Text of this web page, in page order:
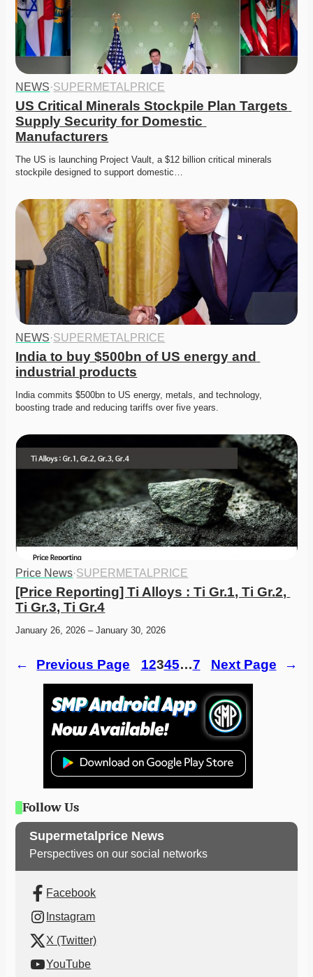
NEWS·SUPERMETALPRICE
US Critical Minerals Stockpile Plan Targets
Supply Security for Domestic
Manufacturers
The US is launching Project Vault, a $12 billion critical minerals
stockpile designed to support domestic…
NEWS·SUPERMETALPRICE
India to buy $500bn of US energy and
industrial products
India commits $500bn to US energy, metals, and technology,
boosting trade and reducing tariffs over five years.
Price News·SUPERMETALPRICE
[Price Reporting] Ti Alloys : Ti Gr.1, Ti Gr.2,
Ti Gr.3, Ti Gr.4
January 26, 2026 – January 30, 2026
← Previous Page 12345…7 Next Page →
Follow Us
Supermetalprice News
Perspectives on our social networks
Facebook
Instagram
X (Twitter)
YouTube